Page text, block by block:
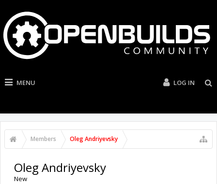
MENU LOG IN
Members Oleg Andriyevsky
Oleg Andriyevsky
New